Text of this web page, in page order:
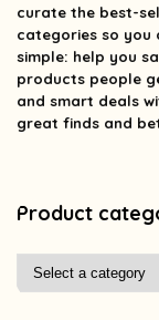
curate the best-
categories so you
simple: help you
products people
and smart deals
great finds and
Product